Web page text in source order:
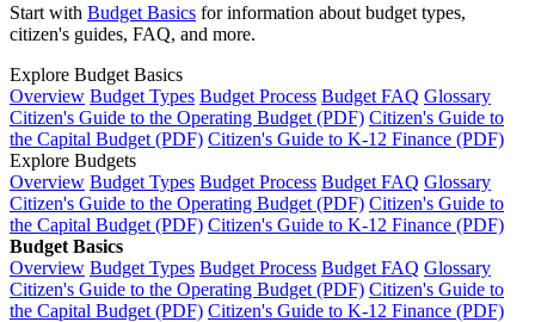
Start with Budget Basics for information about budget types,
citizen's guides, FAQ, and more.
Explore Budget Basics
Overview Budget Types Budget Process Budget FAQ Glossary
Citizen's Guide to the Operating Budget (PDF) Citizen's Guide to
the Capital Budget (PDF) Citizen's Guide to K-12 Finance (PDF)
Explore Budgets
Overview Budget Types Budget Process Budget FAQ Glossary
Citizen's Guide to the Operating Budget (PDF) Citizen's Guide to
the Capital Budget (PDF) Citizen's Guide to K-12 Finance (PDF)
Budget Basics
Overview Budget Types Budget Process Budget FAQ Glossary
Citizen's Guide to the Operating Budget (PDF) Citizen's Guide to
the Capital Budget (PDF) Citizen's Guide to K-12 Finance (PDF)